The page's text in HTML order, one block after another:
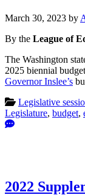
March 30, 2023 by
By the League of
The Washington
2025 biennial
Governor Inslee’s
Legislative
Legislature, budget,
2022